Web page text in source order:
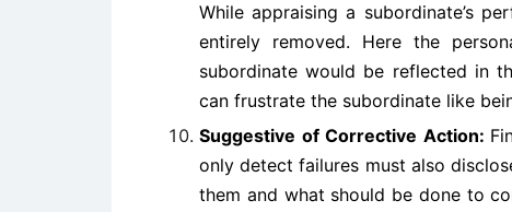
While appraising a subordinate’s
entirely removed. Here the
subordinate would be reflected in
can frustrate the subordinate like
Suggestive of Corrective Action:
only detect failures must also
them and what should be done to